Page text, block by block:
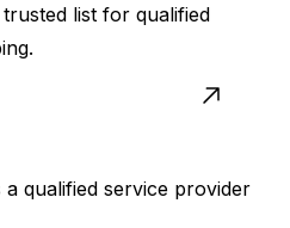
trusted list for qualified
qualified service provider